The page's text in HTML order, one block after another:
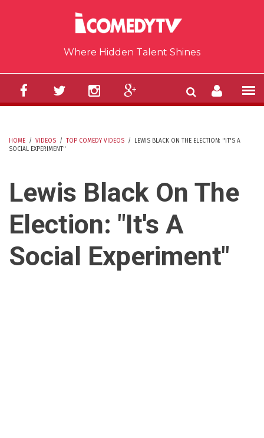
Where Hidden Talent Shines
HOME / VIDEOS / TOP COMEDY VIDEOS /
LEWIS BLACK ON THE ELECTION: "IT'S A
SOCIAL EXPERIMENT"
Lewis Black On The
Election: "It's A
Social Experiment"